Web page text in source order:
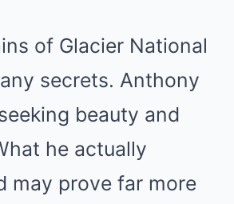
of Glacier National
secrets. Anthony
beauty and
he actually
may prove far more